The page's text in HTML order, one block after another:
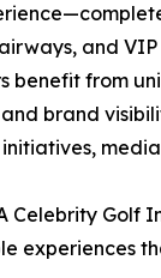
and
benefit from
brand
Celebrity Golf
experiences